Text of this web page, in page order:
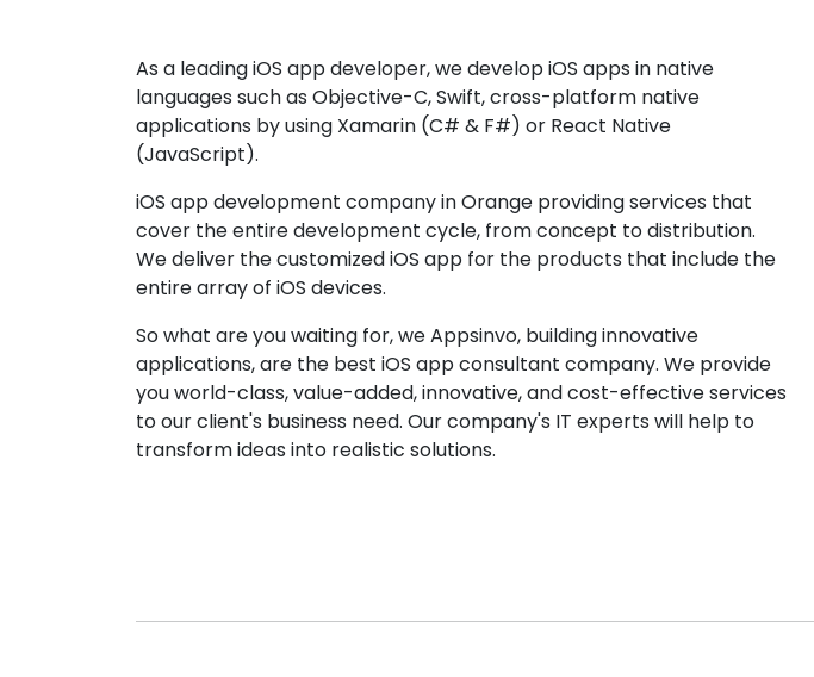
As a leading iOS app developer, we develop iOS apps in native
languages such as Objective-C, Swift, cross-platform native
applications by using Xamarin (C# & F#) or React Native
(JavaScript).
iOS app development company in Orange providing services that
cover the entire development cycle, from concept to distribution.
We deliver the customized iOS app for the products that include the
entire array of iOS devices.
So what are you waiting for, we Appsinvo, building innovative
applications, are the best iOS app consultant company. We provide
you world-class, value-added, innovative, and cost-effective services
to our client's business need. Our company's IT experts will help to
transform ideas into realistic solutions.